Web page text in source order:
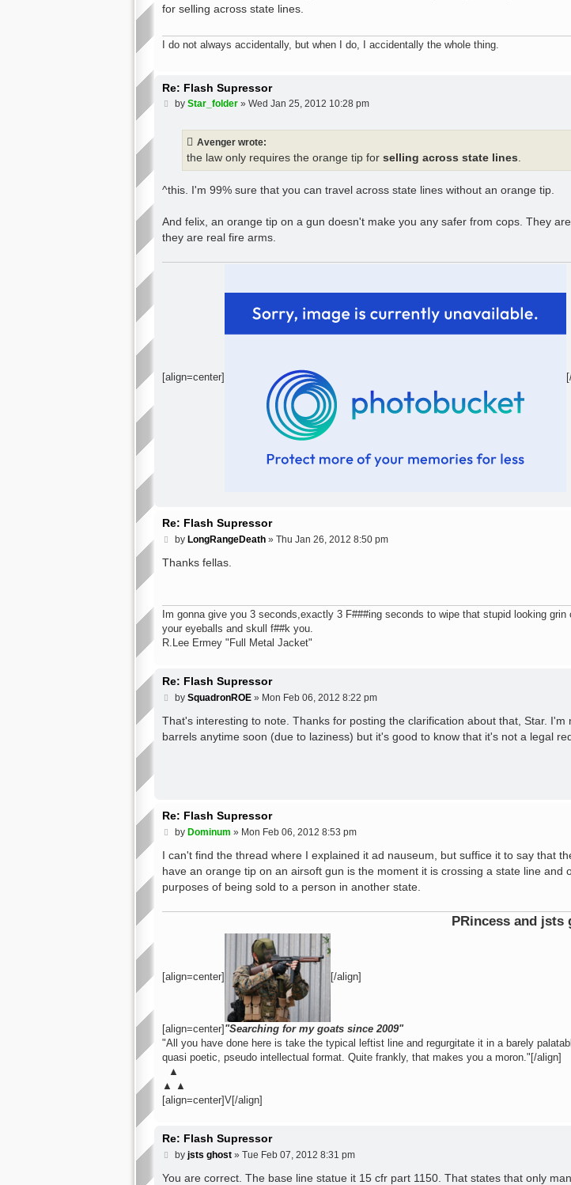
for selling across state lines.
I do not always accidentally, but when I do, I accidentally the whole thing.
Re: Flash Supressor
Pby Star_folder» Wed Jan 25, 2012 10:28 pm
Avenger wrote:
the law only requires the orange tip for selling across state lines.
^this. I'm 99% sure that you can travel across state lines without an orange tip.
And felix, an orange tip on a gun doesn't make you any safer from cops. They
they are real fire arms.
[align=center]
Re: Flash Supressor
P
s
by LongRangeDeath» Thu Jan 26, 2012 8:50 pm
Thanks fellas.
Im gonna give you 3 seconds,exactly 3 F###ing seconds to wipe that stupid looking
your eyeballs and skull f##k you.
R.Lee Ermey "Full Metal Jacket"
Re: Flash Supressor
P
s
by SquadronROE» Mon Feb 06, 2012 8:22 pm
That's interesting to note. Thanks for posting the clarification about that, Star.
barrels anytime soon (due to laziness) but it's good to know that it's not a legal
Re: Flash Supressor
P
s
by Dominum » Mon Feb 06, 2012 8:53 pm
I can't find the thread where I explained it ad nauseum, but suffice it to say that
have an orange tip on an airsoft gun is the moment it is crossing a state line and
purposes of being sold to a person in another state.
PRincess and jsts ghost
[align=center] [/align]
[align=center] "Searching for my goats since 2009"
"All you have done here is take the typical leftist line and regurgitate it in a barely
quasi poetic, pseudo intellectual format. Quite frankly, that makes you a moron."[/align]
▲
▲ ▲
[align=center]V[/align]
Re: Flash Supressor
P
s
by jsts ghost» Tue Feb 07, 2012 8:31 pm
You are correct. The base line statue it 15 cfr part 1150. That states that only